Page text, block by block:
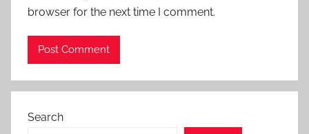
browser for the next time I comment.
Search